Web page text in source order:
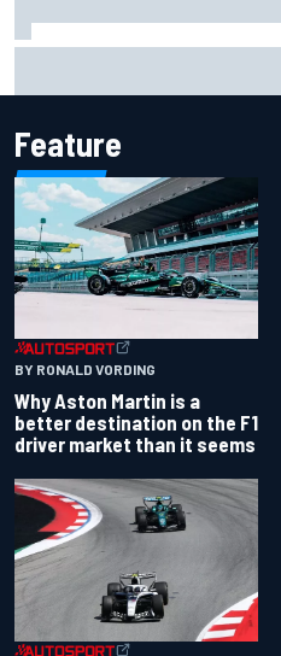
Feature
BY RONALD VORDING
Why Aston Martin is a
better destination on the F1
driver market than it seems